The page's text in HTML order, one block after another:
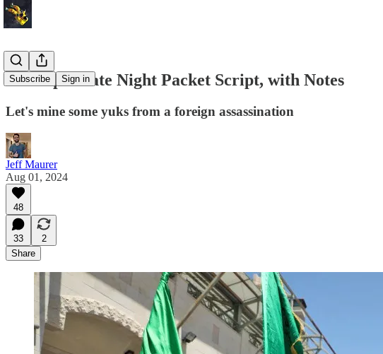
Subscribe Sign in
A Sample Late Night Packet Script, with Notes
Let's mine some yuks from a foreign assassination
Jeff Maurer
Aug 01, 2024
48
33
2
Share